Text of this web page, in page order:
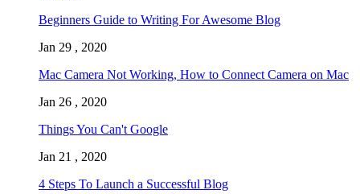
Beginners Guide to Writing For Awesome Blog
Jan 29 , 2020
Mac Camera Not Working, How to Connect Camera on Mac
Jan 26 , 2020
Things You Can't Google
Jan 21 , 2020
4 Steps To Launch a Successful Blog